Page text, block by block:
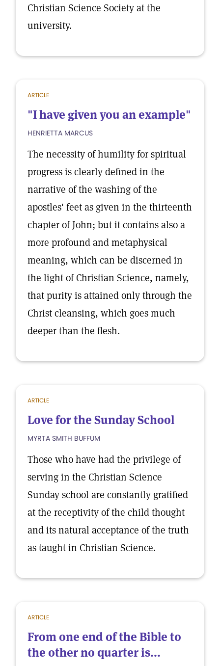
Christian Science Society at the
university.
ARTICLE
"I have given you an example"
HENRIETTA MARCUS
The necessity of humility for spiritual
progress is clearly defined in the
narrative of the washing of the
apostles' feet as given in the thirteenth
chapter of John; but it contains also a
more profound and metaphysical
meaning, which can be discerned in
the light of Christian Science, namely,
that purity is attained only through the
Christ cleansing, which goes much
deeper than the flesh.
ARTICLE
Love for the Sunday School
MYRTA SMITH BUFFUM
Those who have had the privilege of
serving in the Christian Science
Sunday school are constantly gratified
at the receptivity of the child thought
and its natural acceptance of the truth
as taught in Christian Science.
ARTICLE
From one end of the Bible to
the other no quarter is...